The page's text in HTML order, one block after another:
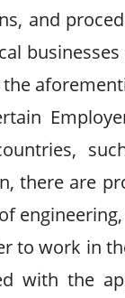
and
there are
to work in
with the